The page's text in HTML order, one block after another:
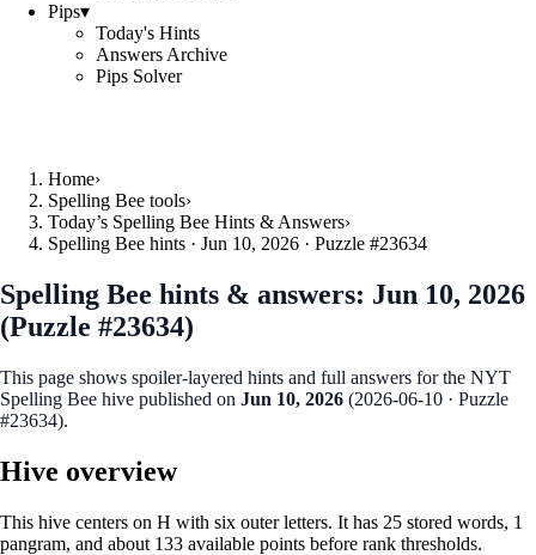
Pips▾
Today's Hints
Answers Archive
Pips Solver
Home›
Spelling Bee tools›
Today’s Spelling Bee Hints & Answers›
Spelling Bee hints · Jun 10, 2026 · Puzzle #23634
Spelling Bee hints & answers: Jun 10, 2026
(Puzzle #23634)
This page shows spoiler‑layered hints and full answers for the NYT
Spelling Bee hive published on Jun 10, 2026 (2026-06-10 · Puzzle
#23634).
Hive overview
This hive centers on H with six outer letters. It has 25 stored words, 1
pangram, and about 133 available points before rank thresholds.